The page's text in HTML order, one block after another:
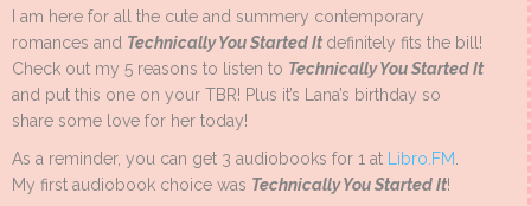
I am here for all the cute and summery contemporary
romances and Technically You Started It definitely fits the bill!
Check out my 5 reasons to listen to Technically You Started It
and put this one on your TBR! Plus it’s Lana’s birthday so
share some love for her today!
As a reminder, you can get 3 audiobooks for 1 at Libro.FM.
My first audiobook choice was Technically You Started It!